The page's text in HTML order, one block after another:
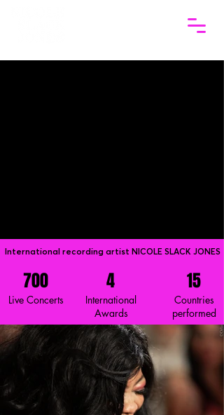
International recording artist NICOLE SLACK JONES
700
Live Concerts
4
International
Awards
15
Countries
performed